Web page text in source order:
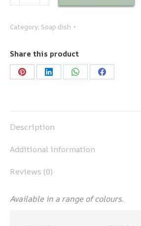
faïence
quantity
Category: Soap dish
Share this product
Share Share Share Share
Description
Additional information
Reviews (0)
Available in a range of colours.